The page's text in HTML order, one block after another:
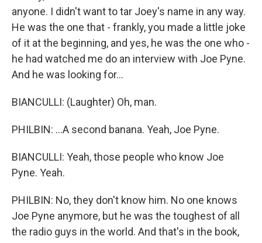
anyone. I didn't want to tar Joey's name in any way.
He was the one that - frankly, you made a little joke
of it at the beginning, and yes, he was the one who -
he had watched me do an interview with Joe Pyne.
And he was looking for...
BIANCULLI: (Laughter) Oh, man.
PHILBIN: ...A second banana. Yeah, Joe Pyne.
BIANCULLI: Yeah, those people who know Joe
Pyne. Yeah.
PHILBIN: No, they don't know him. No one knows
Joe Pyne anymore, but he was the toughest of all
the radio guys in the world. And that's in the book,